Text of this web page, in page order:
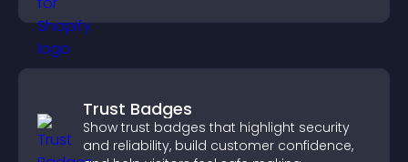
Trust Badges
Show trust badges that highlight security
and reliability, build customer confidence,